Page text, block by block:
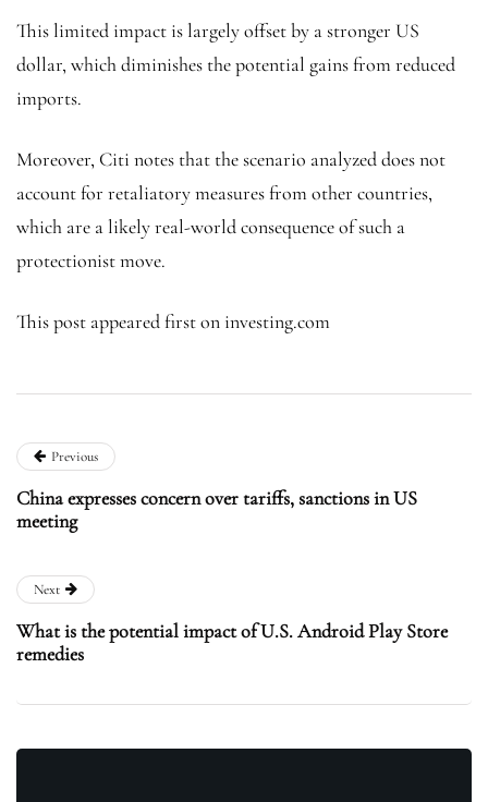
This limited impact is largely offset by a stronger US
dollar, which diminishes the potential gains from reduced
imports.
Moreover, Citi notes that the scenario analyzed does not
account for retaliatory measures from other countries,
which are a likely real-world consequence of such a
protectionist move.
This post appeared first on investing.com
Previous
China expresses concern over tariffs, sanctions in US
meeting
Next
What is the potential impact of U.S. Android Play Store
remedies